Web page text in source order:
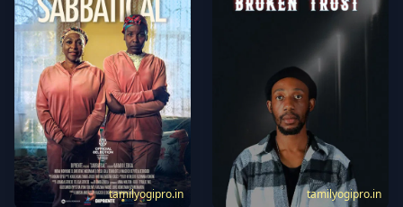
tamilyogipro.in tamilyogipro.in